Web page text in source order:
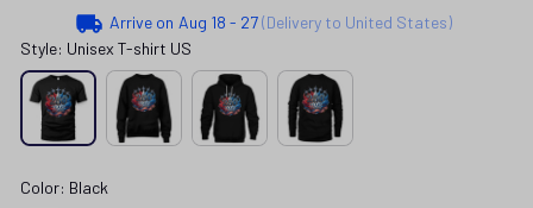
Arrive on Aug 18 - 27(Delivery to United States)
Style: Unisex T-shirt US
Color: Black